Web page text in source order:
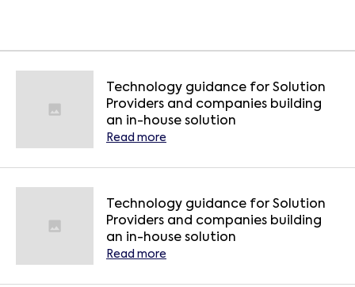
Technology guidance for Solution
Providers and companies building
an in-house solution
Read more
Technology guidance for Solution
Providers and companies building
an in-house solution
Read more